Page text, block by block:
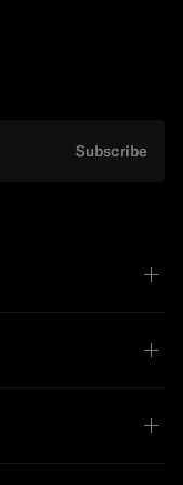
Subscribe